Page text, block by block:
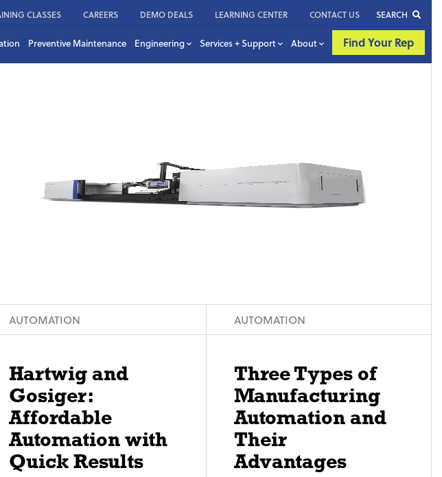
CLASSES CAREERS DEMO DEALS LEARNING CENTER CONTACT US SEARCH
Preventive Maintenance Engineering Services + Support About Find Your Rep
AUTOMATION
Hartwig and
Gosiger:
Affordable
Automation with
Quick Results
AUTOMATION
Three Types of
Manufacturing
Automation and
Their
Advantages